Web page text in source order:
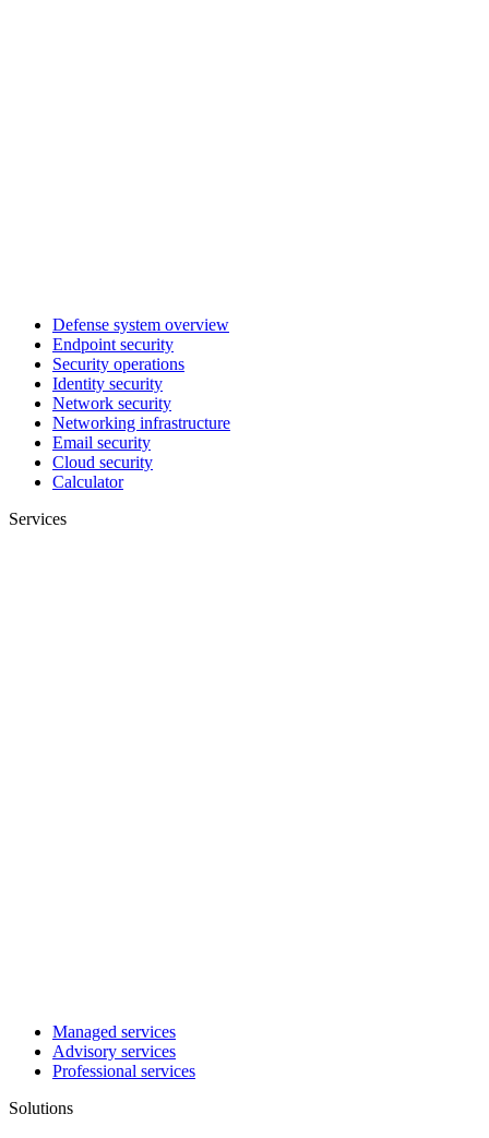
Defense system overview
Endpoint security
Security operations
Identity security
Network security
Networking infrastructure
Email security
Cloud security
Calculator
Services
Managed services
Advisory services
Professional services
Solutions